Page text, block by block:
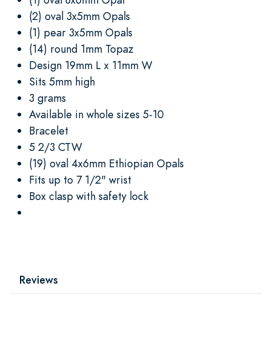
(2) oval 3x5mm Opals
(1) pear 3x5mm Opals
(14) round 1mm Topaz
Design 19mm L x 11mm W
Sits 5mm high
3 grams
Available in whole sizes 5-10
Bracelet
5 2/3 CTW
(19) oval 4x6mm Ethiopian Opals
Fits up to 7 1/2" wrist
Box clasp with safety lock
Reviews